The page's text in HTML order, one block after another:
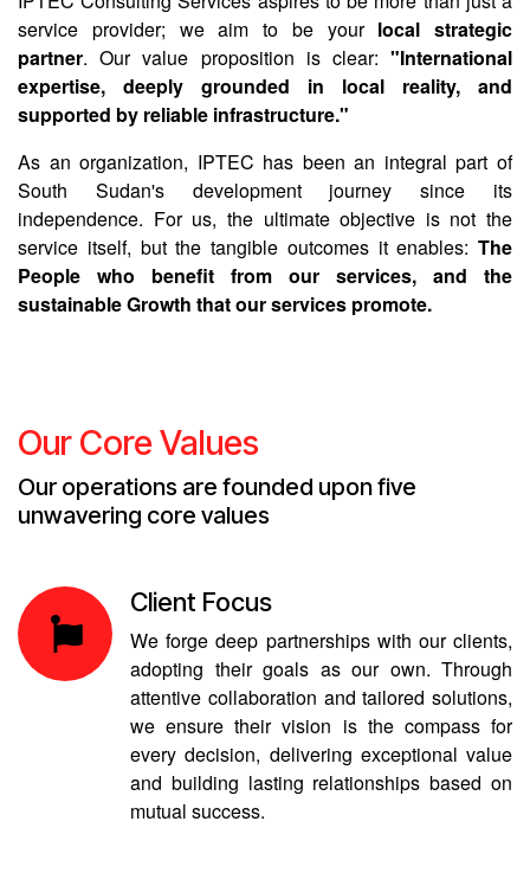
service provider; we aim to be your local strategic
partner. Our value proposition is clear: "International
expertise, deeply grounded in local reality, and
supported by reliable infrastructure."
As an organization, IPTEC has been an integral part of
South Sudan's development journey since its
independence. For us, the ultimate objective is not the
service itself, but the tangible outcomes it enables: The
People who benefit from our services, and the
sustainable Growth that our services promote.
Our Core Values
Our operations are founded upon five
unwavering core values
Client Focus
We forge deep partnerships with our clients,
adopting their goals as our own. Through
attentive collaboration and tailored solutions,
we ensure their vision is the compass for
every decision, delivering exceptional value
and building lasting relationships based on
mutual success.